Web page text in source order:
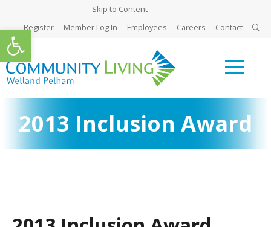
Open toolbar
Skip to Content
Register
Member Log In Employees Careers Contact
2013 Inclusion Award